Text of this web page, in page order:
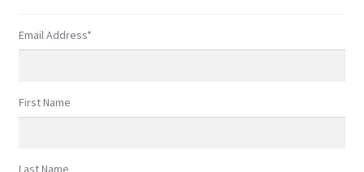
Email Address*
First Name
Last Name